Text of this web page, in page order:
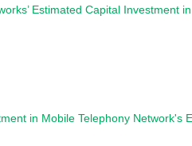
Estimated Capital Investment
in Mobile Telephony Network's